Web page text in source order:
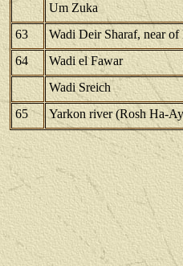
Um Zuka
63
Wadi Deir Sharaf, near of
64
Wadi el Fawar
Wadi Sreich
65
Yarkon river (Rosh Ha-